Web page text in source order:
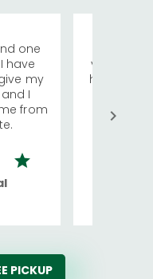
one
have
my
I
from
visiting
has
We
quite
PICKUP